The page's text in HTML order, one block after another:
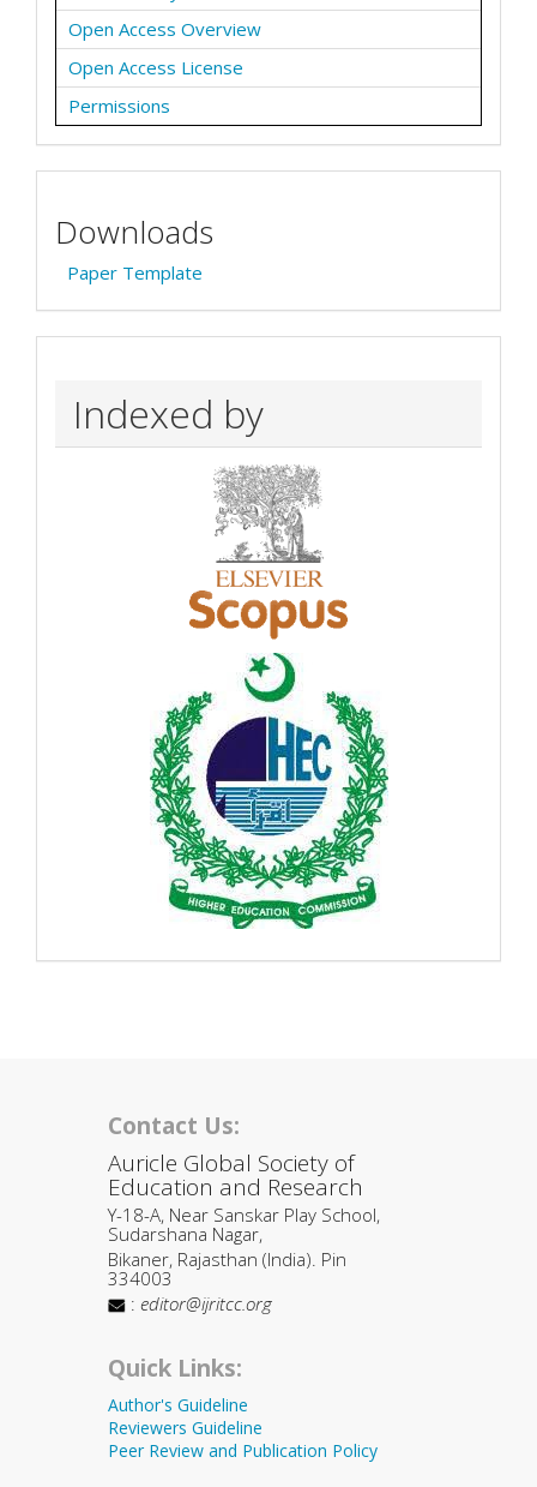
Open Access Overview
Open Access License
Permissions
Downloads
Paper Template
Indexed by
Contact Us:
Auricle Global Society of
Education and Research
Y-18-A, Near Sanskar Play School,
Sudarshana Nagar,
Bikaner, Rajasthan (India). Pin
334003
: editor@ijritcc.org
Quick Links:
Author's Guideline
Reviewers Guideline
Peer Review and Publication Policy